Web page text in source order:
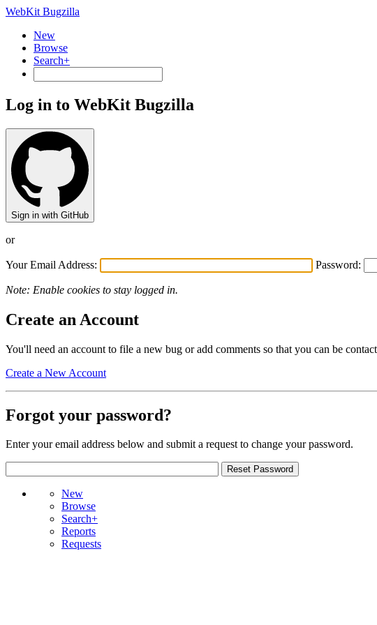
WebKit Bugzilla
New
Browse
Search+
Log in to WebKit Bugzilla
Sign in with GitHub
or
Your Email Address: Password:
Note: Enable cookies to stay logged in.
Create an Account
You'll need an account to file a new bug or add comments so that you can be
Create a New Account
Forgot your password?
Enter your email address below and submit a request to change your password.
New
Browse
Search+
Reports
Requests